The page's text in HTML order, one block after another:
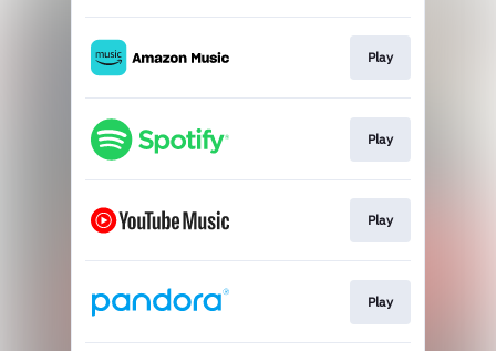
Play
Play
Play
Play